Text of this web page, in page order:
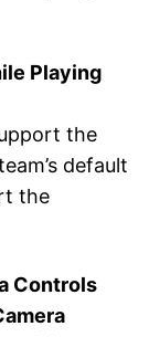
Playing
the
default
the
Controls